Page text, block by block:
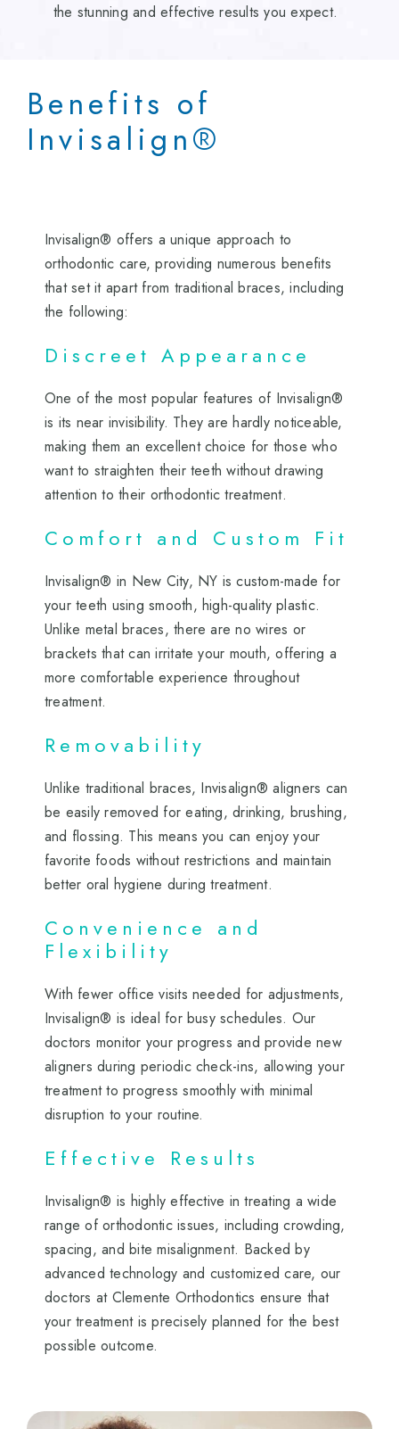
the stunning and effective results you expect.
Benefits of
Invisalign®
Invisalign® offers a unique approach to
orthodontic care, providing numerous benefits
that set it apart from traditional braces, including
the following:
Discreet Appearance
One of the most popular features of Invisalign®
is its near invisibility. They are hardly noticeable,
making them an excellent choice for those who
want to straighten their teeth without drawing
attention to their orthodontic treatment.
Comfort and Custom Fit
Invisalign® in New City, NY is custom-made for
your teeth using smooth, high-quality plastic.
Unlike metal braces, there are no wires or
brackets that can irritate your mouth, offering a
more comfortable experience throughout
treatment.
Removability
Unlike traditional braces, Invisalign® aligners can
be easily removed for eating, drinking, brushing,
and flossing. This means you can enjoy your
favorite foods without restrictions and maintain
better oral hygiene during treatment.
Convenience and
Flexibility
With fewer office visits needed for adjustments,
Invisalign® is ideal for busy schedules. Our
doctors monitor your progress and provide new
aligners during periodic check-ins, allowing your
treatment to progress smoothly with minimal
disruption to your routine.
Effective Results
Invisalign® is highly effective in treating a wide
range of orthodontic issues, including crowding,
spacing, and bite misalignment. Backed by
advanced technology and customized care, our
doctors at Clemente Orthodontics ensure that
your treatment is precisely planned for the best
possible outcome.